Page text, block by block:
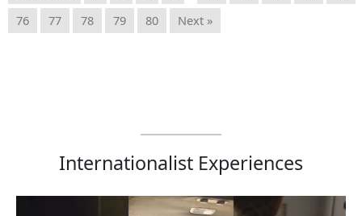
76
77 78 79 80 Next »
Internationalist Experiences